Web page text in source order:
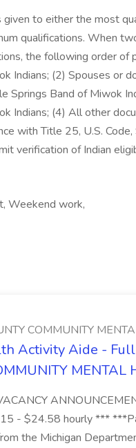
given to either the most
qualifications. When
the following order of
Indians; (2) Spouses or
Springs Band of Miwok
Indians; (4) All other
with Title 25, U.S.
verification of Indian
Weekend work,
COMMUNITY
Activity Aide -
MENTAL
- $24.58 hourly ***
the Michigan